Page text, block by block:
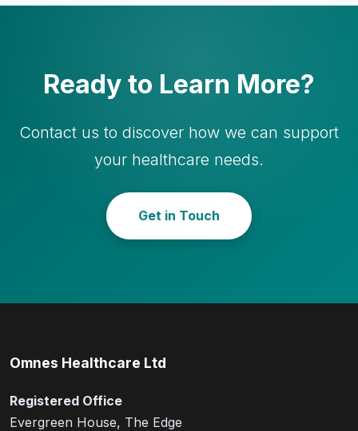
Ready to Learn More?
Contact us to discover how we can support
your healthcare needs.
Get in Touch
Omnes Healthcare Ltd
Registered Office
Evergreen House, The Edge